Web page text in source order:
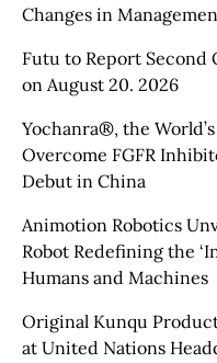
Changes in
Futu to Report Second
on August 20. 2026
Yochanra®, the
Overcome FGFR
Debut in China
Animotion Robotics
Robot Redefining the
Humans and Machines
Original Kunqu
at United Nations